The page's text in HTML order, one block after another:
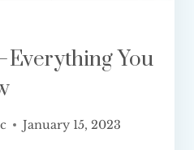
Everything You
January 15, 2023